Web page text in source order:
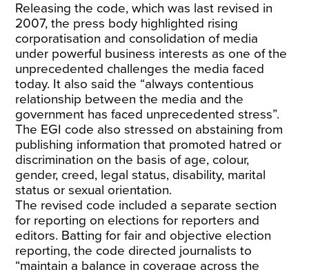
Releasing the code, which was last revised in
2007, the press body highlighted rising
corporatisation and consolidation of media
under powerful business interests as one of the
unprecedented challenges the media faced
today. It also said the “always contentious
relationship between the media and the
government has faced unprecedented stress”.
The EGI code also stressed on abstaining from
publishing information that promoted hatred or
discrimination on the basis of age, colour,
gender, creed, legal status, disability, marital
status or sexual orientation.
The revised code included a separate section
for reporting on elections for reporters and
editors. Batting for fair and objective election
reporting, the code directed journalists to
“maintain a balance in coverage across the